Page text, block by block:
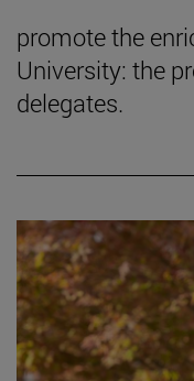
promote the
University: the
delegates.